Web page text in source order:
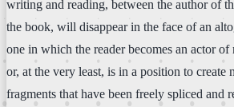
writing and reading, between the author of
the book, will disappear in the face of an
one in which the reader becomes an actor
or, at the very least, is in a position to create
fragments that have been freely spliced and